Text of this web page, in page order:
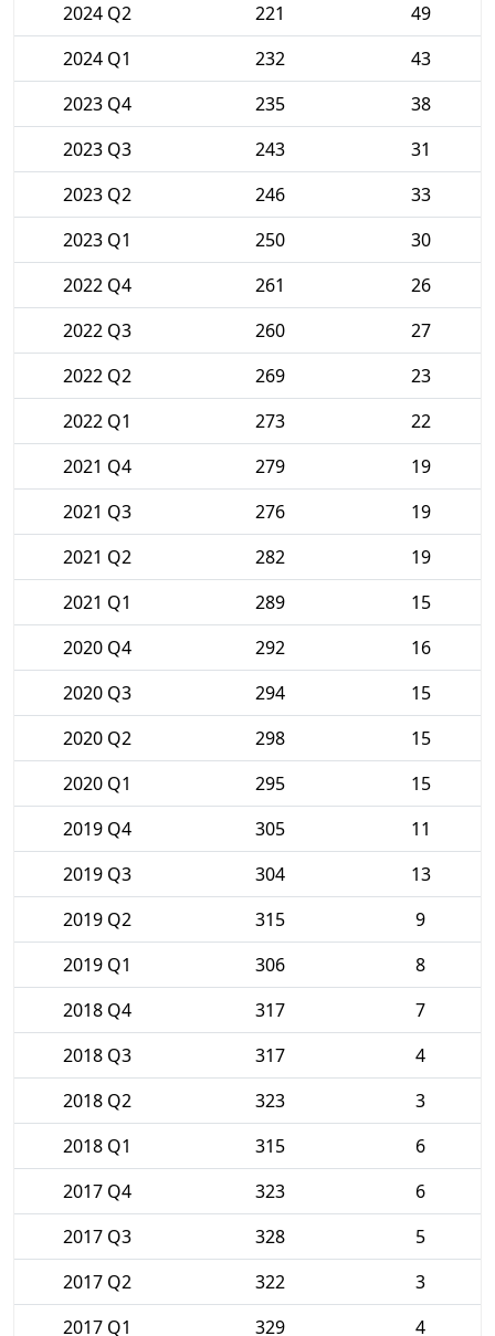
2024 Q2
221
49
2024 Q1
232
43
2023 Q4
235
38
2023 Q3
243
31
2023 Q2
246
33
2023 Q1
250
30
2022 Q4
261
26
2022 Q3
260
27
2022 Q2
269
23
2022 Q1
273
22
2021 Q4
279
19
2021 Q3
276
19
2021 Q2
282
19
2021 Q1
289
15
2020 Q4
292
16
2020 Q3
294
15
2020 Q2
298
15
2020 Q1
295
15
2019 Q4
305
11
2019 Q3
304
13
2019 Q2
315
9
2019 Q1
306
8
2018 Q4
317
7
2018 Q3
317
4
2018 Q2
323
3
2018 Q1
315
6
2017 Q4
323
6
2017 Q3
328
5
2017 Q2
322
3
2017 Q1
329 4